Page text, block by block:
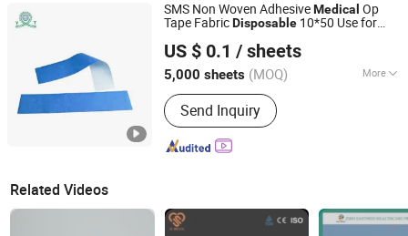
SMS Non Woven AdhesiveMedical Op
Tape FabricDisposable 10*50 Use for
US $ 0.1 / sheets
5,000 sheets (MOQ) More
Logo Printing :With Logo Printing
Send Inquiry
Dongguan Yitong Textile Co., Ltd.
Guangdong, China Since 2025
Related Videos